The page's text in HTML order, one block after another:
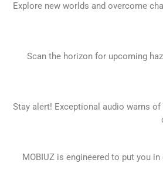
Explore new worlds and overcome
Scan the horizon for upcoming
Stay alert! Exceptional audio warns
MOBIUZ is engineered to put you